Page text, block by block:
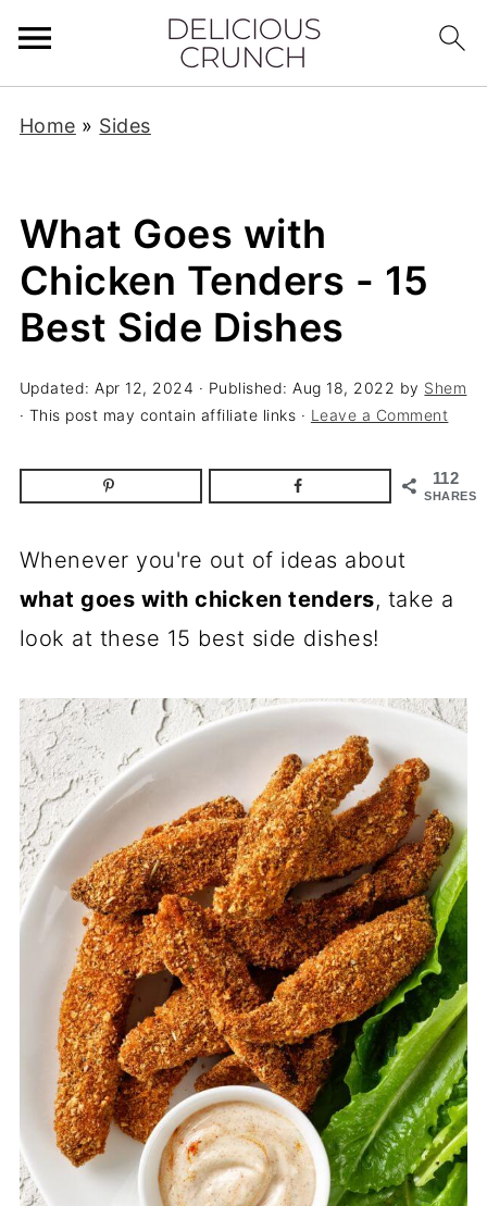
Home » Sides
What Goes with
Chicken Tenders - 15
Best Side Dishes
Updated: Apr 12, 2024 · Published: Aug 18, 2022 by Shem
· This post may contain affiliate links · Leave a Comment
112
SHARES
Whenever you're out of ideas about
what goes with chicken tenders, take a
look at these 15 best side dishes!